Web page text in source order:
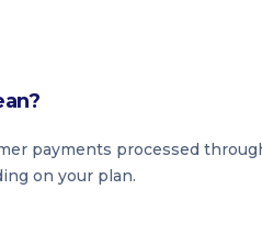
payments processed
on your plan.